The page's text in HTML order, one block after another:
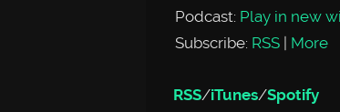
Podcast: Play in new
Subscribe: RSS | More
RSS/iTunes/Spotify